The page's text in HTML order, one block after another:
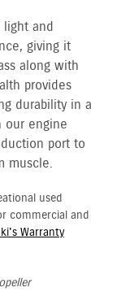
light and
giving it
along with
provides
durability in a
our engine
port to
muscle.
used
commercial and
Warranty